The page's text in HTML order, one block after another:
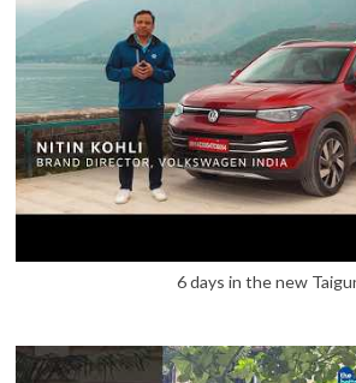
6 days in the new